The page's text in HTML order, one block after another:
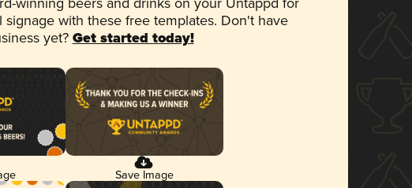
winning beers and drinks on your Untappd for
signage with these free templates. Don't have
yet? Get started today!
Save Image